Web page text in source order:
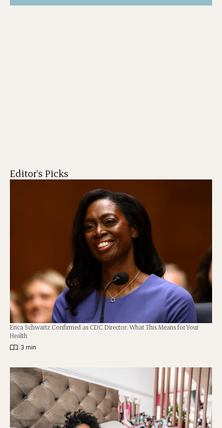
Editor's Picks
Erica Schwartz Confirmed as CDC Director: What This Means for Your
Health
3 min